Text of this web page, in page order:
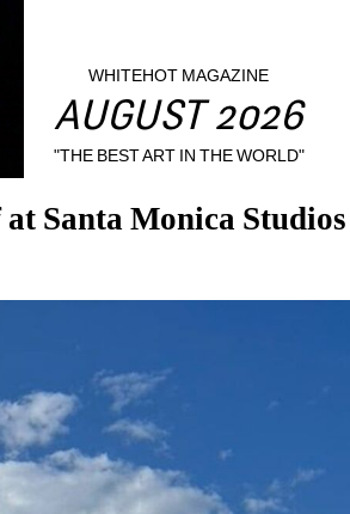
WHITEHOT MAGAZINE
AUGUST 2026
"THE BEST ART IN THE WORLD"
Santa Monica Studios